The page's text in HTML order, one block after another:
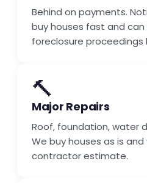
Behind on payments.
buy houses fast and
foreclosure proceedings
🔨
Major Repairs
Roof, foundation, water
We buy houses as is and
contractor estimate.